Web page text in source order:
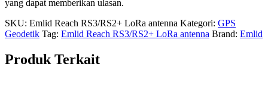
yang dapat memberikan ulasan.
SKU: Emlid Reach RS3/RS2+ LoRa antenna Kategori: GPS
Geodetik Tag: Emlid Reach RS3/RS2+ LoRa antenna Brand: Emlid
Produk Terkait